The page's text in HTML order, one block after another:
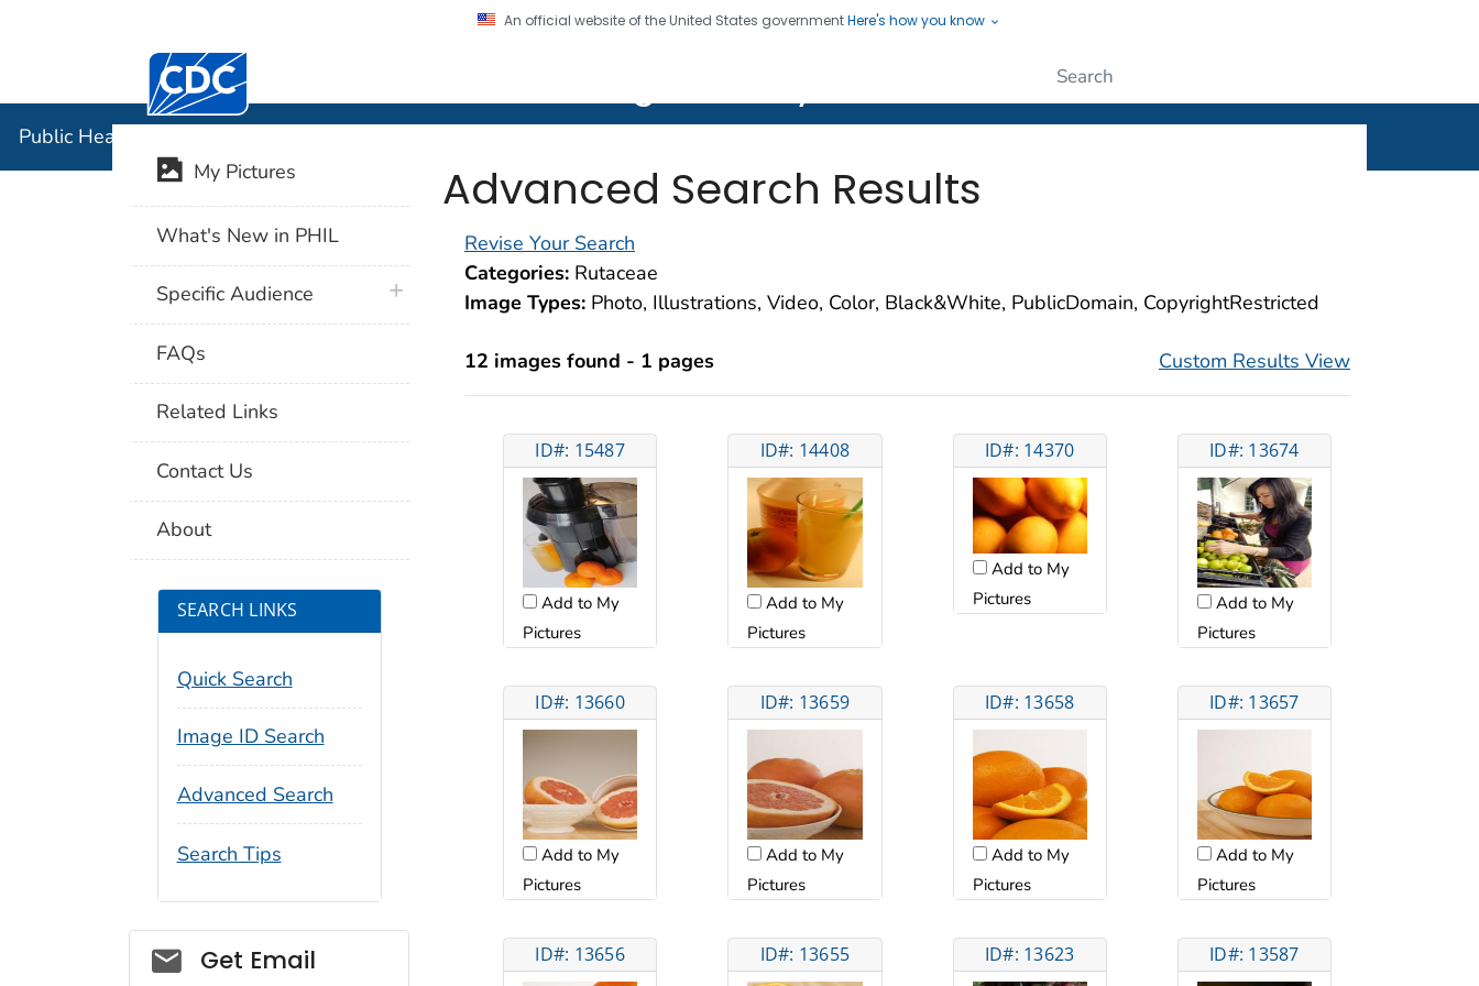
An official website of the United States governmentHere's how you know
Centers for Disease Control and Prevention. CDC twenty four seven. Saving Lives, Protecting People
Public Health Image Library (PHIL)
Advanced Search Results
Revise Your Search
Categories: Rutaceae
Image Types: Photo, Illustrations, Video, Color, Black&White, PublicDomain, CopyrightRestricted
12 images found - 1 pages Custom Results View
ID#: 15487
Add to My
Pictures
ID#: 14408
Add to My
Pictures
ID#: 14370
Add to My
Pictures
ID#: 13674
Add to My
Pictures
ID#: 13660
Add to My
Pictures
ID#: 13659
Add to My
Pictures
ID#: 13658
Add to My
Pictures
ID#: 13657
Add to My
Pictures
ID#: 13656 ID#: 13655 ID#: 13623 ID#: 13587
My Pictures
What's New in PHIL
Specific Audience plus icon
FAQs
Related Links
Contact Us
About
SEARCH LINKS
Quick Search
Image ID Search
Advanced Search
Search Tips
Social_govd
Get Email